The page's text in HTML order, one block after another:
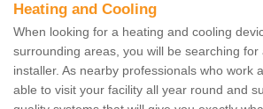
Heating and Cooling
When looking for a heating and cooling
surrounding areas, you will be searching for
installer. As nearby professionals who work
able to visit your facility all year round and